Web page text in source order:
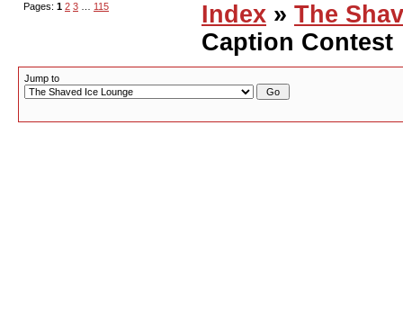
Pages: 1 2 3 115 Index » The
Caption Contest
Jump to